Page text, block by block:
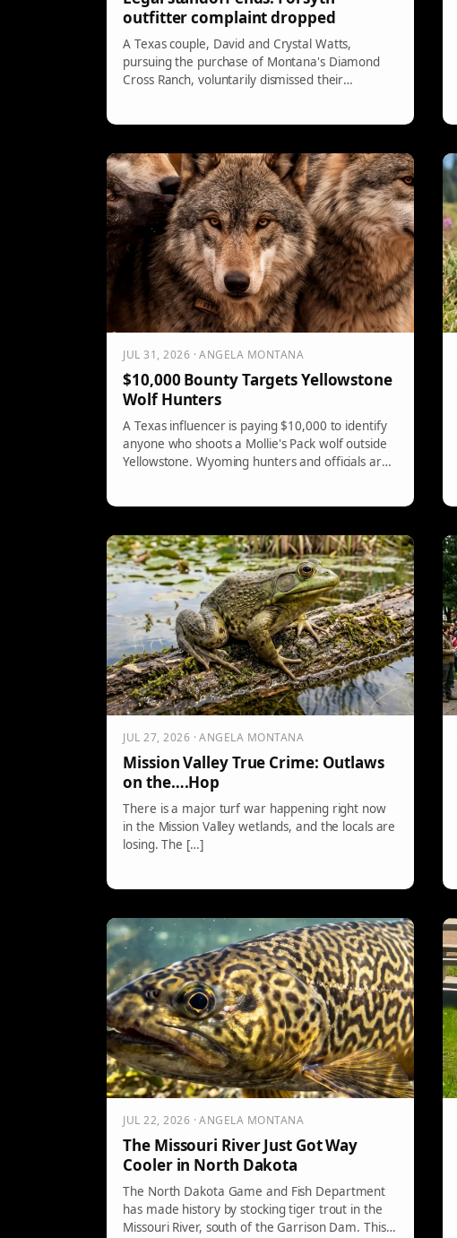
outfitter complaint dropped
A Texas couple, David and Crystal Watts,
pursuing the purchase of Montana's Diamond
Cross Ranch, voluntarily dismissed their
remain undisclosed. The closing is set for August
24, and hunting agreements are a key concern.
JUL 31, 2026 · ANGELA MONTANA
$10,000 Bounty Targets Yellowstone
Wolf Hunters
A Texas influencer is paying $10,000 to identify
anyone who shoots a Mollie's Pack wolf outside
Yellowstone. Wyoming hunters and officials are
JUL 27, 2026 · ANGELA MONTANA
Mission Valley True Crime: Outlaws
on the….Hop
There is a major turf war happening right now
in the Mission Valley wetlands, and the locals are
losing. The […]
JUL 22, 2026 · ANGELA MONTANA
The Missouri River Just Got Way
Cooler in North Dakota
The North Dakota Game and Fish Department
has made history by stocking tiger trout in the
Missouri River, south of the Garrison Dam. This